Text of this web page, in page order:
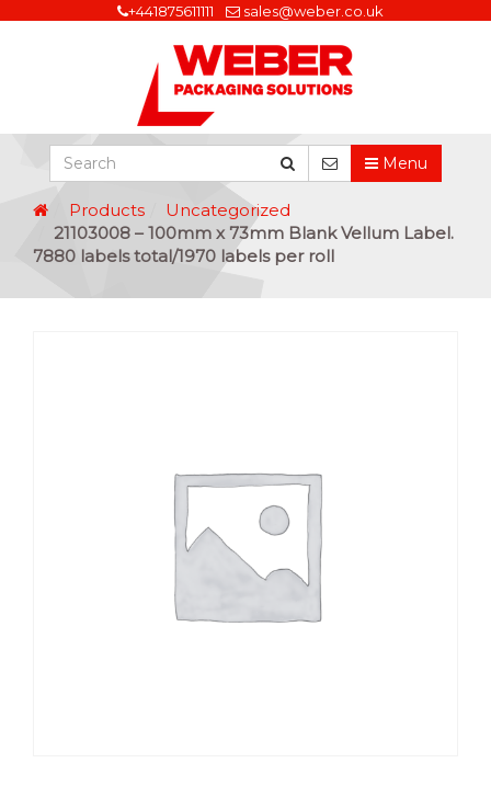
+441875611111 sales@weber.co.uk
Menu
Products
Uncategorized
21103008 – 100mm x 73mm Blank Vellum Label.
7880 labels total/1970 labels per roll